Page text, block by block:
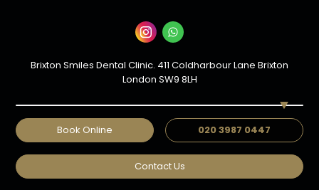
Brixton Smiles Dental Clinic. 411 Coldharbour Lane Brixton
London SW9 8LH
Book Online 020 3987 0447
Contact Us